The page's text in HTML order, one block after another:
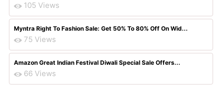
105 Views
Myntra Right To Fashion Sale: Get 50% To 80% Off On Wid...
75 Views
Amazon Great Indian Festival Diwali Special Sale Offers...
66 Views